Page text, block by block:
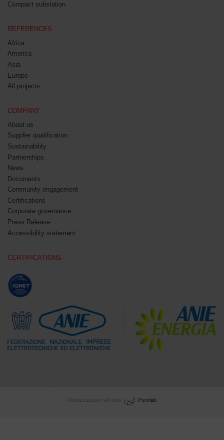
Compact substation
REFERENCES
Africa
America
Asia
Europe
All projects
COMPANY
About us
Supplier qualification
Sustainability
Partnerships
News
Documents
Community engagement
Certifications
Corporate governance
Press Release
Accessibility statement
CERTIFICATIONS
Realizzazione siti web Purelab